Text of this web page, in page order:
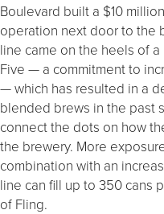
Boulevard built a $10
operation next door to the
line came on the heels of
Five — a commitment to
— which has resulted in a
blended brews in the past
connect the dots on how
the brewery. More
combination with an
line can fill up to 350 cans
of Fling.